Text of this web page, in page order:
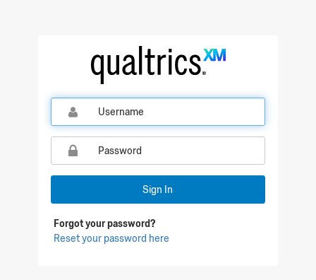
Qualtrics Sign In
Sign In
Forgot your password?
Reset your password here